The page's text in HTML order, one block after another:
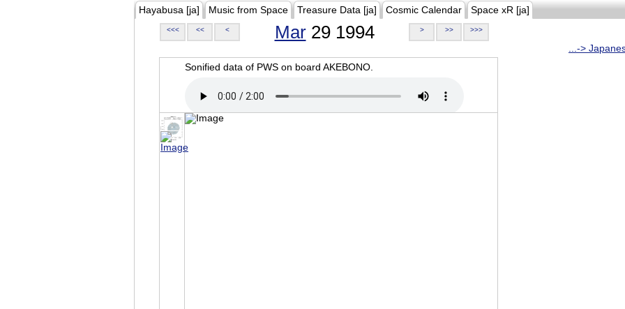
Hayabusa [ja] Music from Space Treasure Data [ja] Cosmic Calendar Space xR [ja]
<<< << < Mar29 1994 > >> >>>
...->
Sonified data of PWS on board AKEBONO.